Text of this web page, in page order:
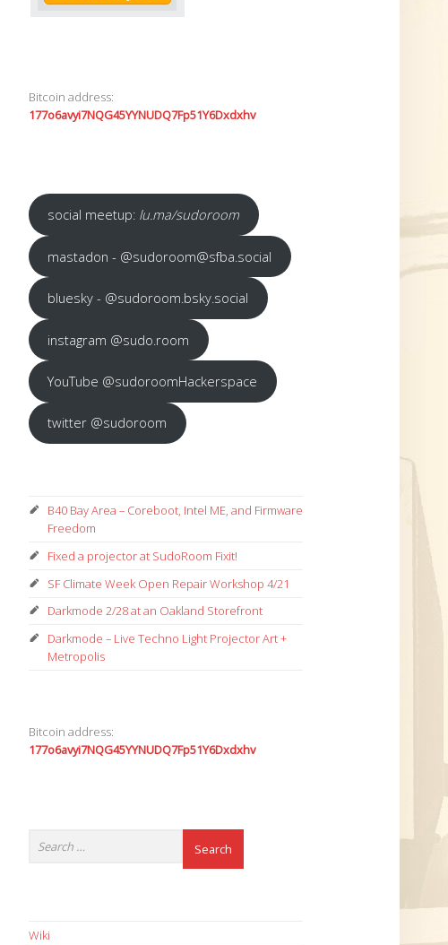
Bitcoin address:
177o6avyi7NQG45YYNUDQ7Fp51Y6Dxdxhv
social meetup: lu.ma/sudoroom
mastadon - @sudoroom@sfba.social
bluesky - @sudoroom.bsky.social
instagram @sudo.room
YouTube @sudoroomHackerspace
twitter @sudoroom
B40 Bay Area – Coreboot, Intel ME, and Firmware
Freedom
Fixed a projector at SudoRoom Fixit!
SF Climate Week Open Repair Workshop 4/21
Darkmode 2/28 at an Oakland Storefront
Darkmode – Live Techno Light Projector Art +
Metropolis
Bitcoin address:
177o6avyi7NQG45YYNUDQ7Fp51Y6Dxdxhv
Wiki